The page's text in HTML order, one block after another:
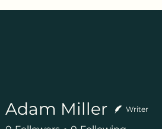
Adam Miller Writer